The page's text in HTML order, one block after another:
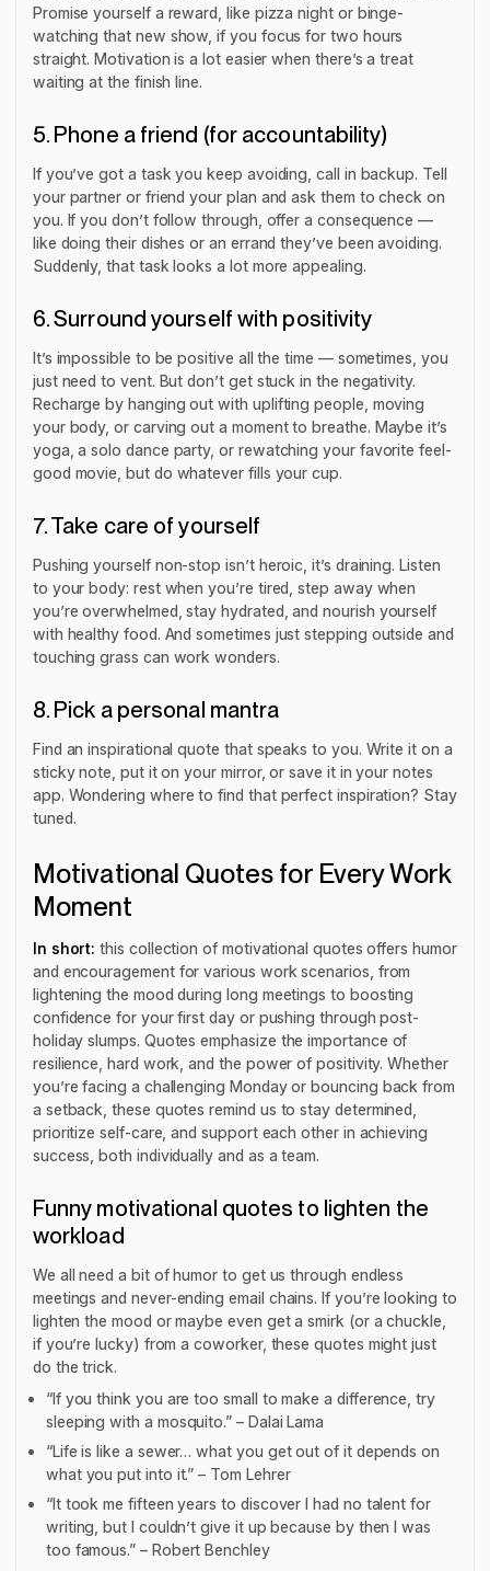
Promise yourself a reward, like pizza night or binge-
watching that new show,ifyou focus for two hours
straight. Motivation is a lot easier when there’s a treat
waiting at the finish line.
5. Phone a friend (for accountability)
If you’ve got a task you keep avoiding, call in backup. Tell
your partner or friend your plan and ask them to check on
you. If you don’t follow through, offer a consequence —
like doing their dishes or an errand they’ve been avoiding.
Suddenly, that task looks a lot more appealing.
6. Surround yourself with positivity
It’s impossible to be positive all the time — sometimes, you
just need to vent. But don’t get stuck in the negativity.
Recharge by hanging out with uplifting people, moving
your body, or carving out a moment to breathe. Maybe it’s
yoga, a solo dance party, or rewatching your favorite feel-
good movie, but do whatever fills your cup.
7. Take care of yourself
Pushing yourself non-stop isn’t heroic, it’s draining. Listen
to your body: rest when you’re tired, step away when
you’re overwhelmed, stay hydrated, and nourish yourself
with healthy food. And sometimes just stepping outside and
touching grass can work wonders.
8. Pick a personal mantra
Find an inspirational quote that speaks to you. Write it on a
sticky note, put it on your mirror, or save it in your notes
app. Wondering where to find that perfect inspiration? Stay
tuned.
Motivational Quotes for Every Work
Moment
In short:this collection of motivational quotes offers humor
and encouragement for various work scenarios, from
lightening the mood during long meetings to boosting
confidence for your first day or pushing through post-
holiday slumps. Quotes emphasize the importance of
resilience, hard work, and the power of positivity. Whether
you’re facing a challenging Monday or bouncing back from
a setback, these quotes remind us to stay determined,
prioritize self-care, and support each other in achieving
success, both individually and as a team.
Funny motivational quotes to lighten the
workload
We all need a bit of humor to get us through endless
meetings and never-ending email chains. If you’re looking to
lighten the mood or maybe even get a smirk (or a chuckle,
if you’re lucky) from a coworker, these quotes might just
do the trick.
“If you think you are too small to make a difference, try
sleeping with a mosquito.” – Dalai Lama
“Life is like a sewer… what you get out of it depends on
what you put into it.” – Tom Lehrer
“It took me fifteen years to discover I had no talent for
writing, but I couldn’t give it up because by then I was
too famous.” – Robert Benchley